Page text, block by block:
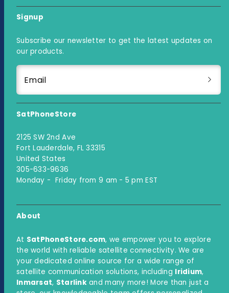
Signup
Subscribe our newsletter to get the latest updates on
our products.
Email
SatPhoneStore
2125 SW 2nd Ave
Fort Lauderdale, FL 33315
United States
305-633-9636
Monday - Friday from 9 am - 5 pm EST
About
At SatPhoneStore.com, we empower you to explore
the world with reliable satellite connectivity. We are
your dedicated online source for a wide range of
satellite communication solutions, including Iridium,
Inmarsat, Starlinkand many more! More than just a